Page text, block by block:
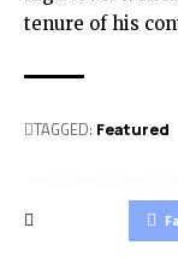
tenure of his
TAGGED: Featured